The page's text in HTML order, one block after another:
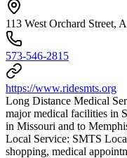
113 West Orchard Street,
573-546-2815
https://www.ridesmts.org
Long Distance Medical
major medical facilities in
in Missouri and to
Local Service: SMTS
shopping, medical